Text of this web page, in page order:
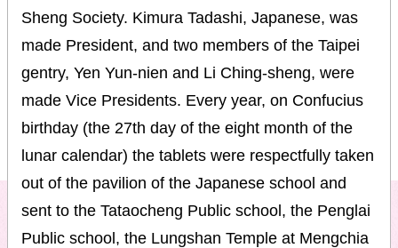
Sheng Society. Kimura Tadashi, Japanese, was
made President, and two members of the Taipei
gentry, Yen Yun-nien and Li Ching-sheng, were
made Vice Presidents. Every year, on Confucius
birthday (the 27th day of the eight month of the
lunar calendar) the tablets were respectfully taken
out of the pavilion of the Japanese school and
sent to the Tataocheng Public school, the Penglai
Public school, the Lungshan Temple at Mengchia